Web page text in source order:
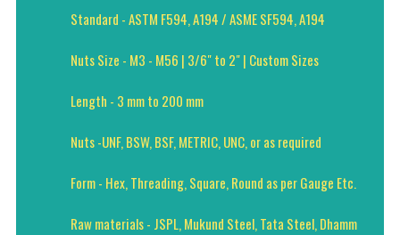
Standard - ASTM F594, A194 / ASME SF594, A194
Nuts Size - M3 - M56 | 3/6" to 2" | Custom Sizes
Length - 3 mm to 200 mm
Nuts -UNF, BSW, BSF, METRIC, UNC, or as required
Form - Hex, Threading, Square, Round as per Gauge Etc.
Raw materials - JSPL, Mukund Steel, Tata Steel, Dhamm